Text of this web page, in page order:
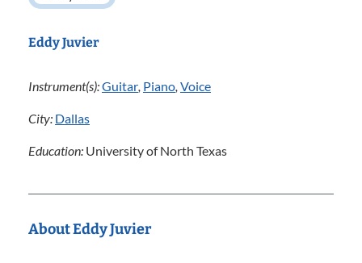
Eddy Juvier
Instrument(s):Guitar, Piano, Voice
City: Dallas
Education: University of North Texas
About Eddy Juvier